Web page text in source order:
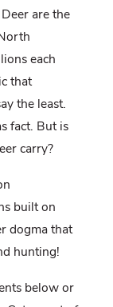
are the
each
that
the least.
fact. But is
carry?
built on
dogma that
hunting!
below or